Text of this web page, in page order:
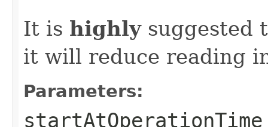
It is highlysuggested
it will reduce reading
Parameters:
startAtOperationTime